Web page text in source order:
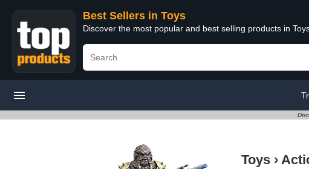
Best Sellers in Toys
Discover the most popular and best selling products in
Toys ›